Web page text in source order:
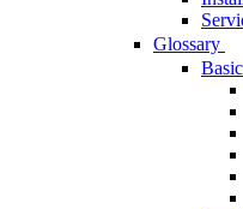
Glossary